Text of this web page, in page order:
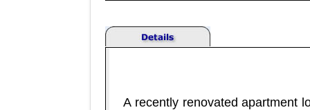
A recently renovated apartment